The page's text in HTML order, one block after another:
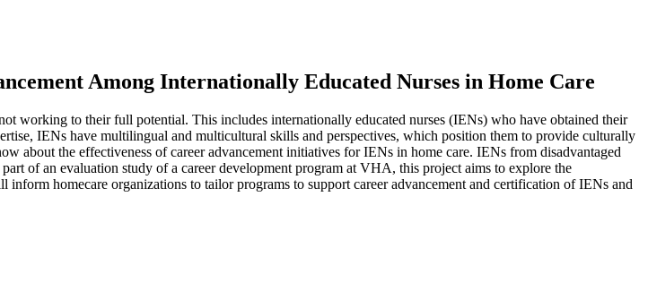
Among Internationally Educated Nurses in Home Care
working to their full potential. This includes internationally educated nurses (IENs) who have obtained their
IENs have multilingual and multicultural skills and perspectives, which position them to provide culturally
about the effectiveness of career advancement initiatives for IENs in home care. IENs from disadvantaged
of an evaluation study of a career development program at VHA, this project aims to explore the
homecare organizations to tailor programs to support career advancement and certification of IENs and